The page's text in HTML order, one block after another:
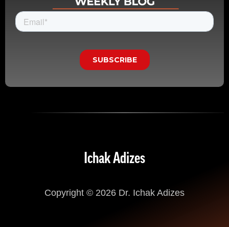
Ichak Adizes
Copyright © 2026 Dr. Ichak Adizes